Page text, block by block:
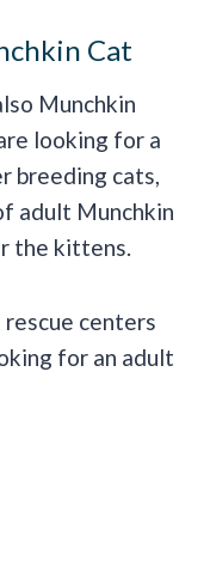
Cat
Munchkin
looking for a
breeding cats,
adult Munchkin
the kittens.
rescue centers
for an adult